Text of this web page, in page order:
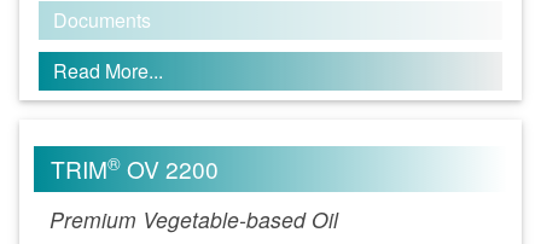
Documents
Read More...
TRIM® OV 2200
Premium Vegetable-based Oil